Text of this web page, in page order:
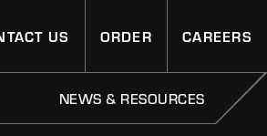
US ORDER CAREERS
NEWS & RESOURCES